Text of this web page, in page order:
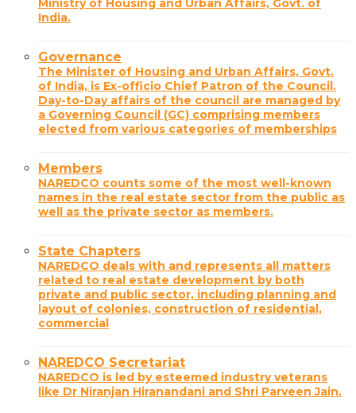
Ministry of Housing and Urban Affairs, Govt. of
India.
Governance
The Minister of Housing and Urban Affairs, Govt.
of India, is Ex-officio Chief Patron of the Council.
Day-to-Day affairs of the council are managed by
a Governing Council (GC) comprising members
elected from various categories of memberships
Members
NAREDCO counts some of the most well-known
names in the real estate sector from the public as
well as the private sector as members.
State Chapters
NAREDCO deals with and represents all matters
related to real estate development by both
private and public sector, including planning and
layout of colonies, construction of residential,
commercial
NAREDCO Secretariat
NAREDCO is led by esteemed industry veterans
like Dr Niranjan Hiranandani and Shri Parveen Jain.